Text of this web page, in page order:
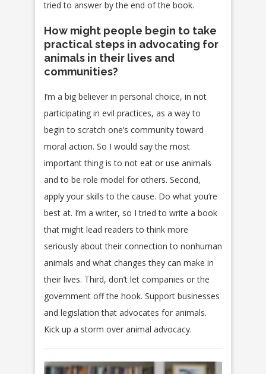
tried to answer by the end of the book.
How might people begin to take
practical steps in advocating for
animals in their lives and
communities?
I’m a big believer in personal choice, in not
participating in evil practices, as a way to
begin to scratch one’s community toward
moral action. So I would say the most
important thing is to not eat or use animals
and to be role model for others. Second,
apply your skills to the cause. Do what you’re
best at. I’m a writer, so I tried to write a book
that might lead readers to think more
seriously about their connection to nonhuman
animals and what changes they can make in
their lives. Third, don’t let companies or the
government off the hook. Support businesses
and legislation that advocates for animals.
Kick up a storm over animal advocacy.